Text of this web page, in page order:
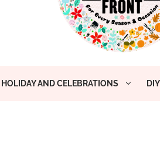
HOLIDAY AND CELEBRATIONS